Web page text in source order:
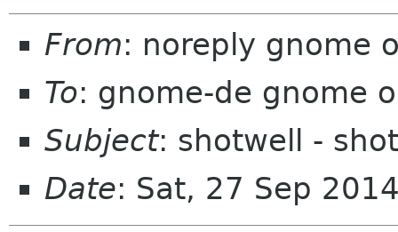
From: noreply gnome
To: gnome-de gnome
Subject: shotwell -
Date: Sat, 27 Sep